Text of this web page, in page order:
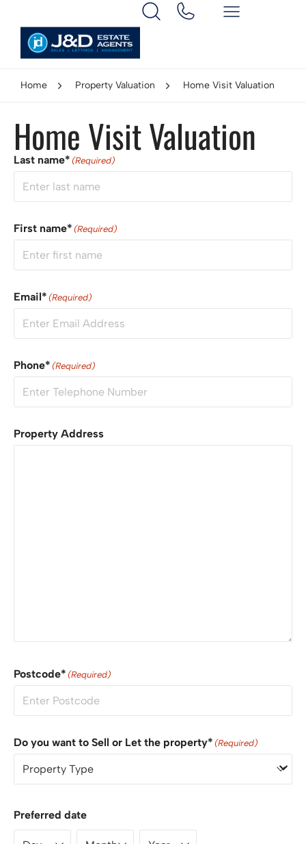
Home Property Valuation Home Visit Valuation
Home Visit Valuation
Last name* (Required)
First name* (Required)
Email* (Required)
Phone* (Required)
Property Address
Postcode* (Required)
Do you want to Sell or Let the property* (Required)
Preferred date